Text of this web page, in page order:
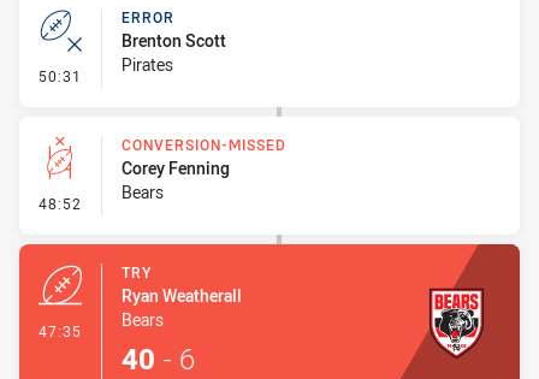
50:31 - Error
ERROR
Brenton Scott
Pirates
48:52 - Conversion-Missed
CONVERSION-MISSED
Corey Fenning
Bears
47:35
TRY
Ryan Weatherall
Bears
40 - 6